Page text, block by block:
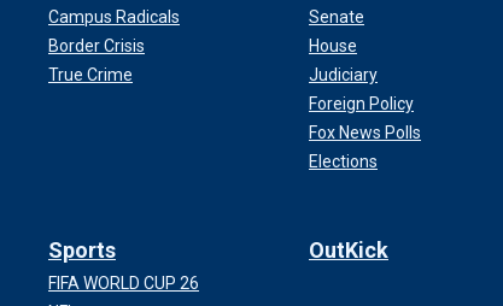
Campus Radicals
Border Crisis
True Crime
Senate
House
Judiciary
Foreign Policy
Fox News Polls
Elections
Sports
FIFA WORLD CUP 26
OutKick